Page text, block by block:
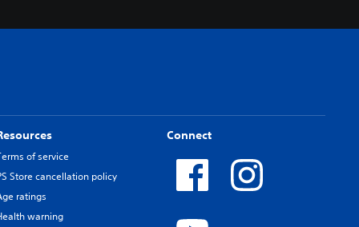
of service
Store cancellation policy
ratings
warning
Connect